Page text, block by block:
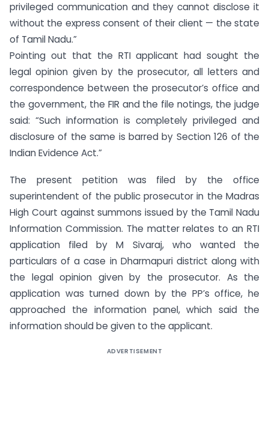
privileged communication and they cannot disclose it
without the express consent of their client — the state
of Tamil Nadu.”
Pointing out that the RTI applicant had sought the
legal opinion given by the prosecutor, all letters and
correspondence between the prosecutor’s office and
the government, the FIR and the file notings, the judge
said: “Such information is completely privileged and
disclosure of the same is barred by Section 126 of the
Indian Evidence Act.”
The present petition was filed by the office
superintendent of the public prosecutor in the Madras
High Court against summons issued by the Tamil Nadu
Information Commission. The matter relates to an RTI
application filed by M Sivaraj, who wanted the
particulars of a case in Dharmapuri district along with
the legal opinion given by the prosecutor. As the
application was turned down by the PP’s office, he
approached the information panel, which said the
information should be given to the applicant.
ADVERTISEMENT